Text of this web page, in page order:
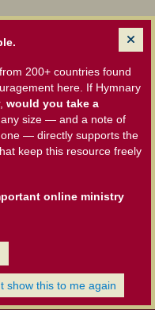
200+ countries found
here. If Hymnary
would you take a
any size — and a note of
— directly supports the
keep this resource freely
online ministry
show this to me again